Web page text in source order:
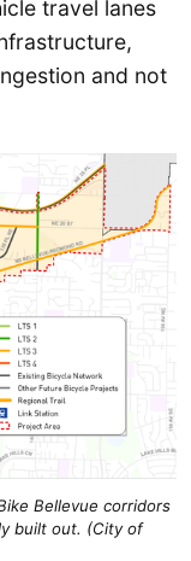
travel lanes
and not
Bellevue corridors
built out. (City of